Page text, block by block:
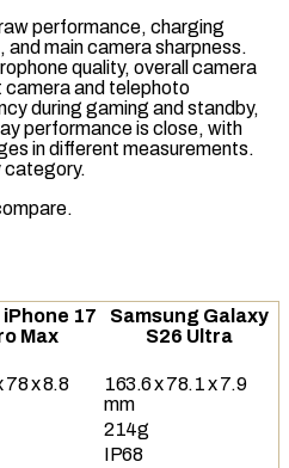
performance, charging
main camera sharpness.
quality, overall camera
and telephoto
during gaming and standby,
performance is close, with
in different measurements.
category.
17
Max
Samsung Galaxy
S26 Ultra
78 x 8.8
163.6 x 78.1 x 7.9
mm
214g
IP68